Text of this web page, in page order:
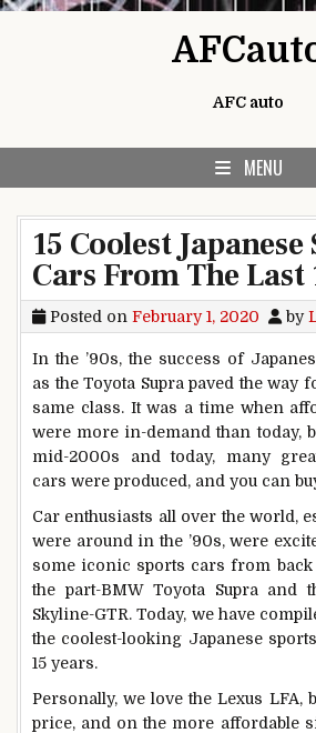
AFC auto
MENU
15 Coolest
Cars From The Last
Posted on February 1, 2020 by
In the ’90s, the success of
as the Toyota Supra paved the way
same class. It was a time when
were more in-demand than today,
mid-2000s and today, many
cars were produced, and you can
Car enthusiasts all over the world,
were around in the ’90s, were
some iconic sports cars from back
the part-BMW Toyota Supra and
Skyline-GTR. Today, we have
the coolest-looking Japanese
15 years.
Personally, we love the Lexus LFA,
price, and on the more affordable